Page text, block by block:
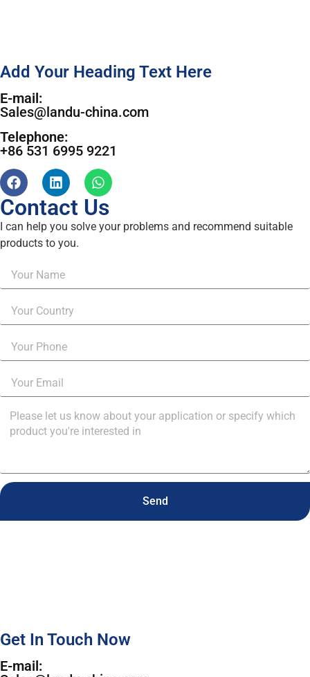
Add Your Heading Text Here
E-mail:
Sales@landu-china.com
Telephone:
+86 531 6995 9221
Contact Us
I can help you solve your problems and recommend suitable
products to you.
Send
Get In Touch Now
E-mail: